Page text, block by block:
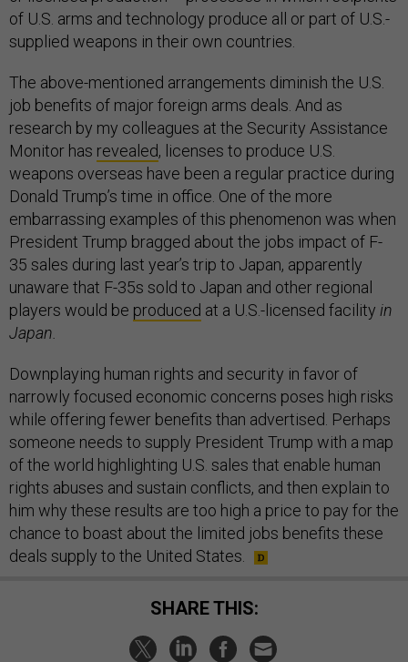
of U.S. arms and technology produce all or part of U.S.-
supplied weapons in their own countries.
The above-mentioned arrangements diminish the U.S.
job benefits of major foreign arms deals. And as
research by my colleagues at the Security Assistance
Monitor has revealed, licenses to produce U.S.
weapons overseas have been a regular practice during
Donald Trump’s time in office. One of the more
embarrassing examples of this phenomenon was when
President Trump bragged about the jobs impact of F-
35 sales during last year’s trip to Japan, apparently
unaware that F-35s sold to Japan and other regional
players would be produced at a U.S.-licensed facility in
Japan.
Downplaying human rights and security in favor of
narrowly focused economic concerns poses high risks
while offering fewer benefits than advertised. Perhaps
someone needs to supply President Trump with a map
of the world highlighting U.S. sales that enable human
rights abuses and sustain conflicts, and then explain to
him why these results are too high a price to pay for the
chance to boast about the limited jobs benefits these
deals supply to the United States.
SHARE THIS: